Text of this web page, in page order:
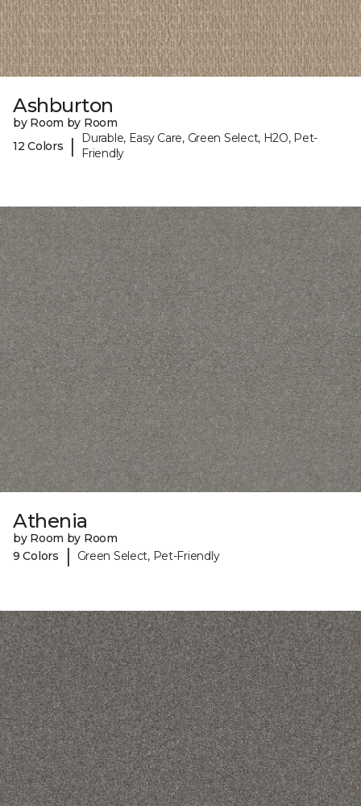
Ashburton
by Room by Room
12 Colors
|
Durable, Easy Care, Green Select, H2O, Pet-
Friendly
Athenia
by Room by Room
9 Colors
| Green Select, Pet-Friendly